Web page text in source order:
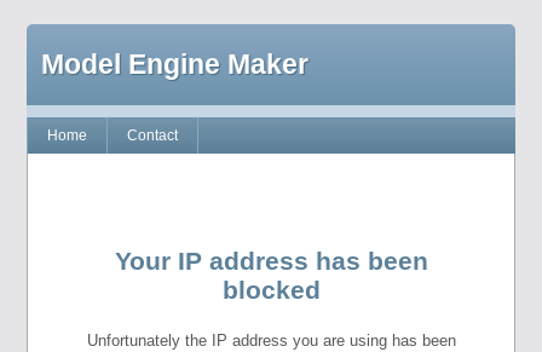
Model Engine Maker
Home Contact
Your IP address has been
blocked
Unfortunately the IP address you are using has been